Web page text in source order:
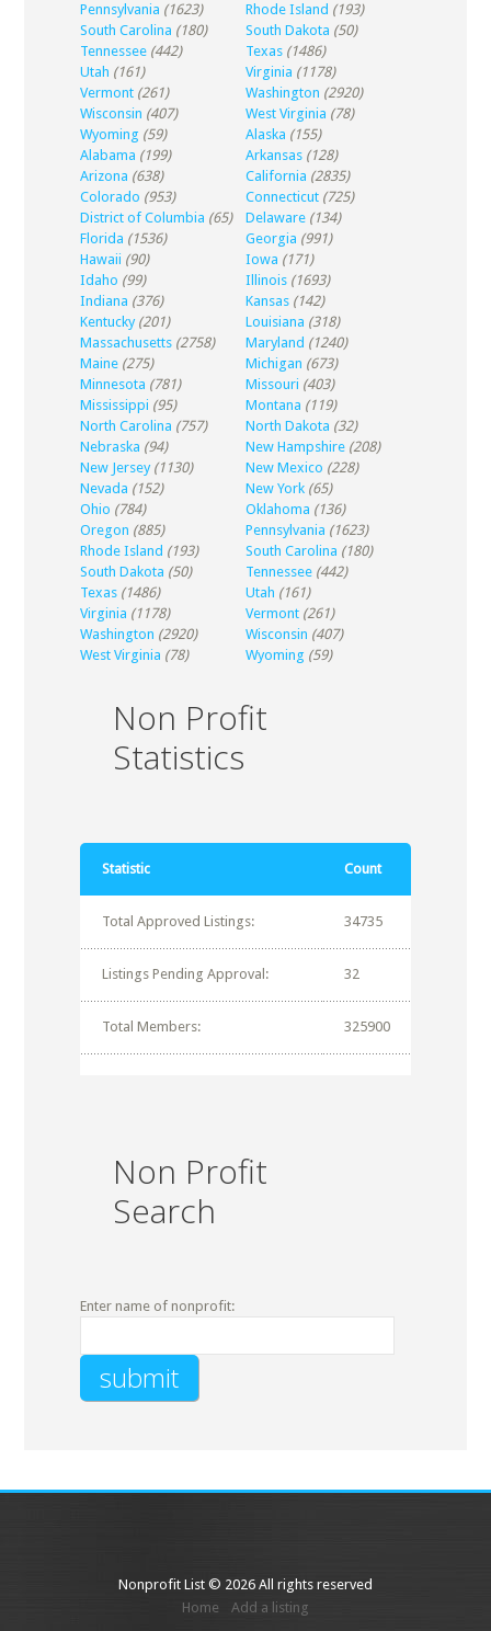
Pennsylvania (1623) Rhode Island (193)
South Carolina (180) South Dakota (50)
Tennessee (442) Texas (1486)
Utah (161) Virginia (1178)
Vermont (261) Washington (2920)
Wisconsin (407) West Virginia (78)
Wyoming (59) Alaska (155)
Alabama (199) Arkansas (128)
Arizona (638) California (2835)
Colorado (953) Connecticut (725)
District of Columbia (65) Delaware (134)
Florida (1536) Georgia (991)
Hawaii (90) Iowa (171)
Idaho (99) Illinois (1693)
Indiana (376) Kansas (142)
Kentucky (201) Louisiana (318)
Massachusetts (2758) Maryland (1240)
Maine (275) Michigan (673)
Minnesota (781) Missouri (403)
Mississippi (95) Montana (119)
North Carolina (757) North Dakota (32)
Nebraska (94) New Hampshire (208)
New Jersey (1130) New Mexico (228)
Nevada (152) New York (65)
Ohio (784) Oklahoma (136)
Oregon (885) Pennsylvania (1623)
Rhode Island (193) South Carolina (180)
South Dakota (50) Tennessee (442)
Texas (1486) Utah (161)
Virginia (1178) Vermont (261)
Washington (2920) Wisconsin (407)
West Virginia (78) Wyoming (59)
Non Profit
Statistics
Statistic Count
Total Approved Listings: 34735
Listings Pending Approval: 32
Total Members: 325900
Non Profit
Search
Enter name of nonprofit:
Nonprofit List © 2026 All rights reserved
Home
Add a listing